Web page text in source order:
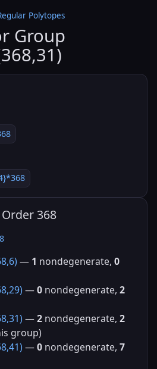
Polytopes
Group
368
— 1 nondegenerate, 0
—0 nondegenerate, 2
—2 nondegenerate, 2
group)
—0 nondegenerate, 7